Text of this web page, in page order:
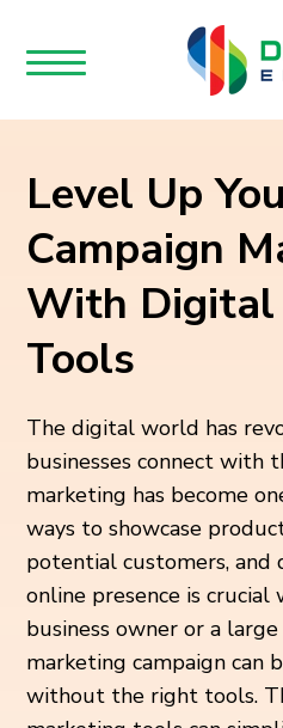
Level Up
Campaign
With Digital
Tools
The digital world has
businesses connect with
marketing has become
ways to showcase
potential customers, and
online presence is crucial
business owner or a
marketing campaign can
without the right tools.